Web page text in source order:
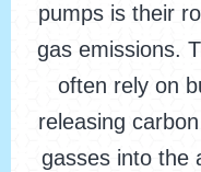
pumps is their
gas emissions.
often rely on
releasing
gasses into the